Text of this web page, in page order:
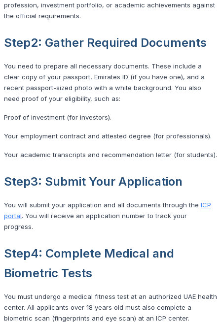
profession, investment portfolio, or academic achievements against
the official requirements.
Step2: Gather Required Documents
You need to prepare all necessary documents. These include a
clear copy of your passport, Emirates ID (if you have one), and a
recent passport-sized photo with a white background. You also
need proof of your eligibility, such as:
Proof of investment (for investors).
Your employment contract and attested degree (for professionals).
Your academic transcripts and recommendation letter (for students).
Step3: Submit Your Application
You will submit your application and all documents through the ICP
portal. You will receive an application number to track your
progress.
Step4: Complete Medical and
Biometric Tests
You must undergo a medical fitness test at an authorized UAE health
center. All applicants over 18 years old must also complete a
biometric scan (fingerprints and eye scan) at an ICP center.